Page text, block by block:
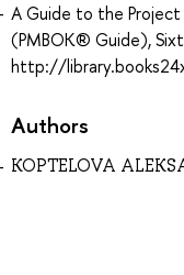
A Guide to the
(PMBOK® Guide),
http://
Authors
KOPTELOVA